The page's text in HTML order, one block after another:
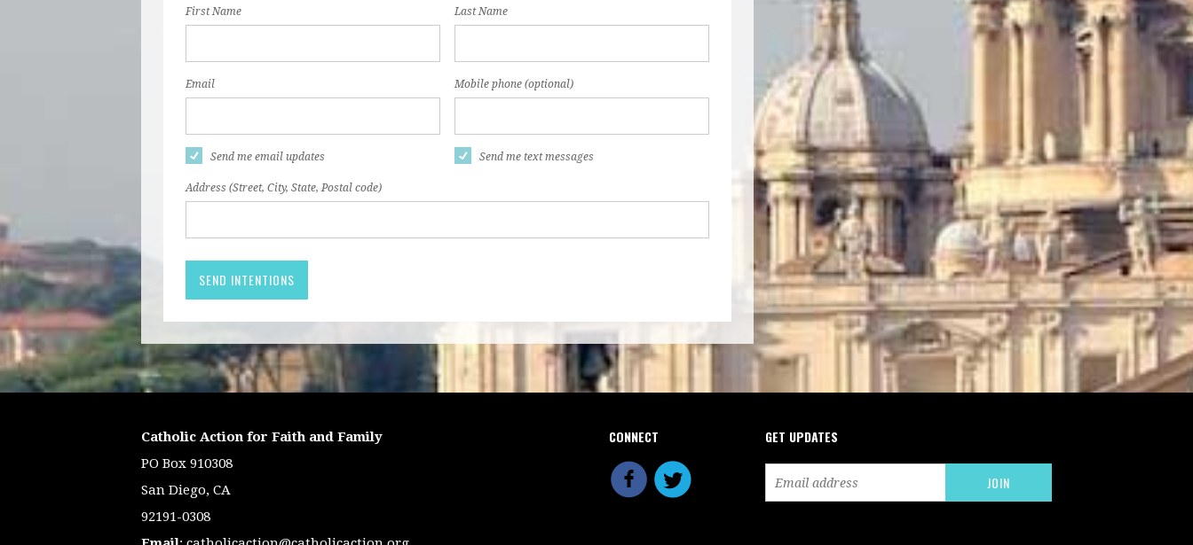
First Name Last Name
Email Mobile phone (optional)
Send me email updates Send me text messages
Address (Street, City, State, Postal code)
Catholic Action for Faith and Family
PO Box 910308
San Diego, CA
92191-0308
CONNECT GET UPDATES